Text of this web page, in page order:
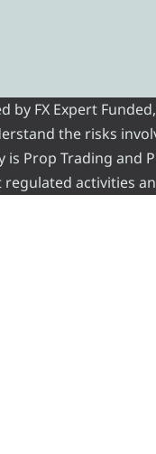
by FX Expert
the risks
is Prop Trading
activities